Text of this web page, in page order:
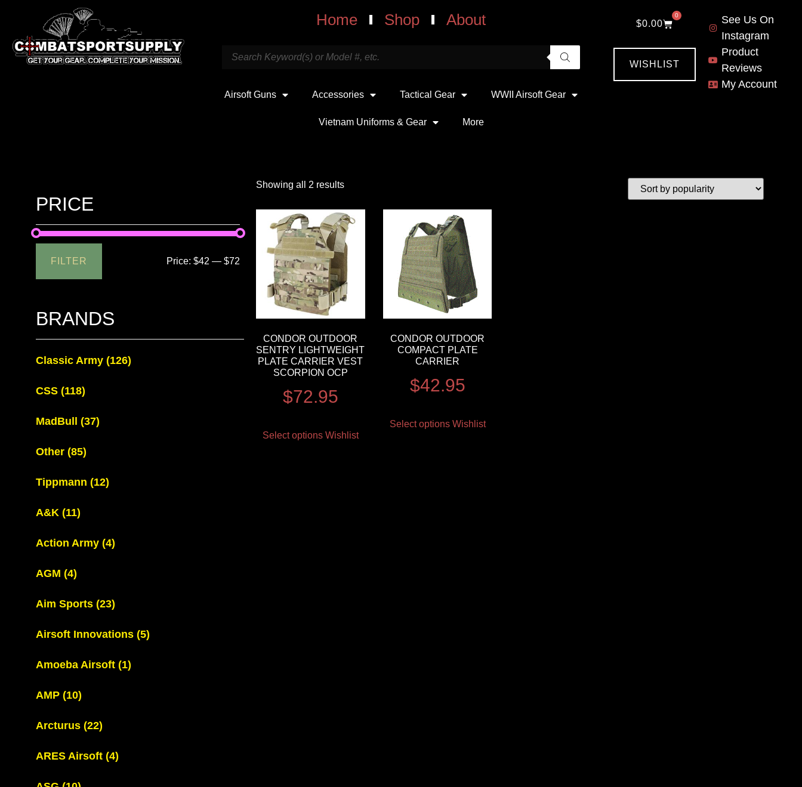
Home Shop About
Airsoft Guns Accessories Tactical Gear WWII Airsoft Gear
Vietnam Uniforms & Gear More
$0.00
0
WISHLIST
See Us On
Instagram
Product
Reviews
My Account
PRICE
FILTER Price:$42 —$72
BRANDS
Classic Army (126)
CSS (118)
MadBull (37)
Other (85)
Tippmann (12)
A&K (11)
Action Army (4)
AGM (4)
Aim Sports (23)
Airsoft Innovations (5)
Amoeba Airsoft (1)
AMP (10)
Arcturus (22)
ARES Airsoft (4)
Showing all 2 results
CONDOR OUTDOOR
SENTRY LIGHTWEIGHT
PLATE CARRIER VEST
SCORPION OCP
$72.95
Select options Wishlist
CONDOR OUTDOOR
COMPACT PLATE
CARRIER
$42.95
Select options Wishlist